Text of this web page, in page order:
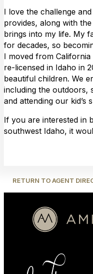
I love the challenge
provides, along with
brings into my life. My
for decades, so
I moved from
re-licensed in Idaho in
beautiful children. We
including the outdoors,
and attending our kid’s
If you are interested in
southwest Idaho, it
RETURN TO AGENT